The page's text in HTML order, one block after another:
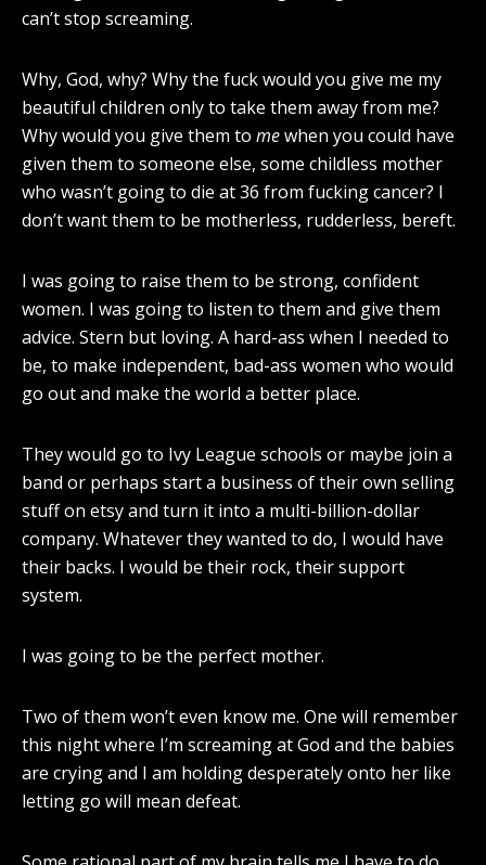
can’t stop screaming.
Why, God, why? Why the fuck would you give me my
beautiful children only to take them away from me?
Why would you give them to mewhen you could have
given them to someone else, some childless mother
who wasn’t going to die at 36 from fucking cancer? I
don’t want them to be motherless, rudderless, bereft.
I was going to raise them to be strong, confident
women. I was going to listen to them and give them
advice. Stern but loving. A hard-ass when I needed to
be, to make independent, bad-ass women who would
go out and make the world a better place.
They would go to Ivy League schools or maybe join a
band or perhaps start a business of their own selling
stuff on etsy and turn it into a multi-billion-dollar
company. Whatever they wanted to do, I would have
their backs. I would be their rock, their support
system.
I was going to be the perfect mother.
Two of them won’t even know me. One will remember
this night where I’m screaming at God and the babies
are crying and I am holding desperately onto her like
letting go will mean defeat.